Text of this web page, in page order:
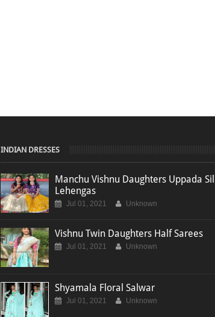
INDIAN DRESSES
Manchu Vishnu Daughters Uppada
Lehengas
Jul 01, 2021 Unknown
Vishnu Twin Daughters Half Sarees
Jul 01, 2021 Unknown
Shyamala Floral Salwar
Jul 01, 2021 Unknown